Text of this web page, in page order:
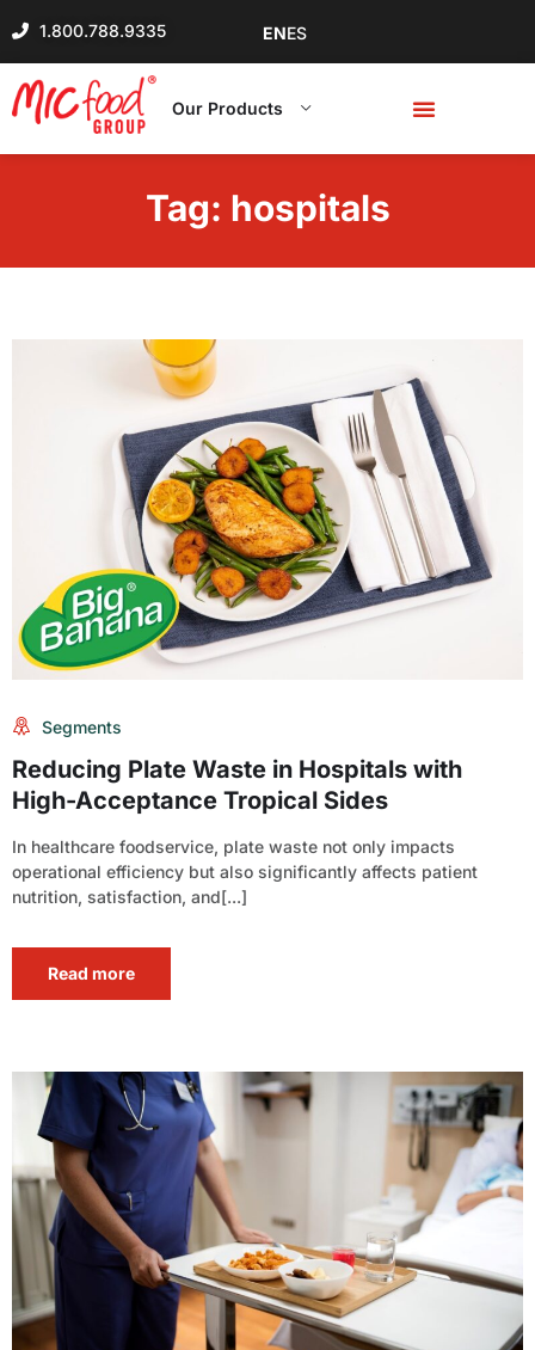
1.800.788.9335 ENES
Our Products
Tag: hospitals
Segments
Reducing Plate Waste in Hospitals with
High-Acceptance Tropical Sides
In healthcare foodservice, plate waste not only impacts
operational efficiency but also significantly affects patient
nutrition, satisfaction, and[...]
Read more